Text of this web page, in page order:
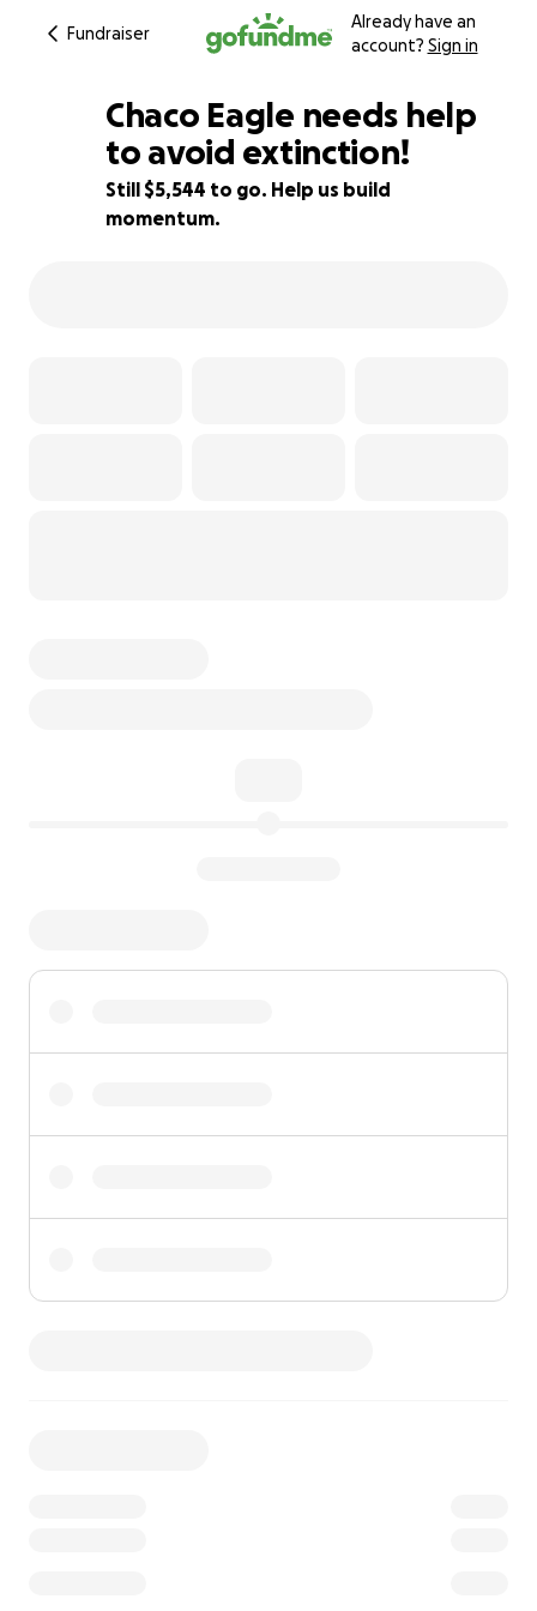
Fundraiser
Already have an
account? Sign in
45% complete
Chaco Eagle needs help
to avoid extinction!
Still $5,544 to go. Help us build
momentum.